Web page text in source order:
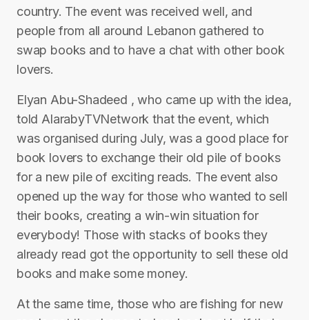
country. The event was received well, and
people from all around Lebanon gathered to
swap books and to have a chat with other book
lovers.
Elyan Abu-Shadeed , who came up with the idea,
told AlarabyTVNetwork that the event, which
was organised during July, was a good place for
book lovers to exchange their old pile of books
for a new pile of exciting reads. The event also
opened up the way for those who wanted to sell
their books, creating a win-win situation for
everybody! Those with stacks of books they
already read got the opportunity to sell these old
books and make some money.
At the same time, those who are fishing for new